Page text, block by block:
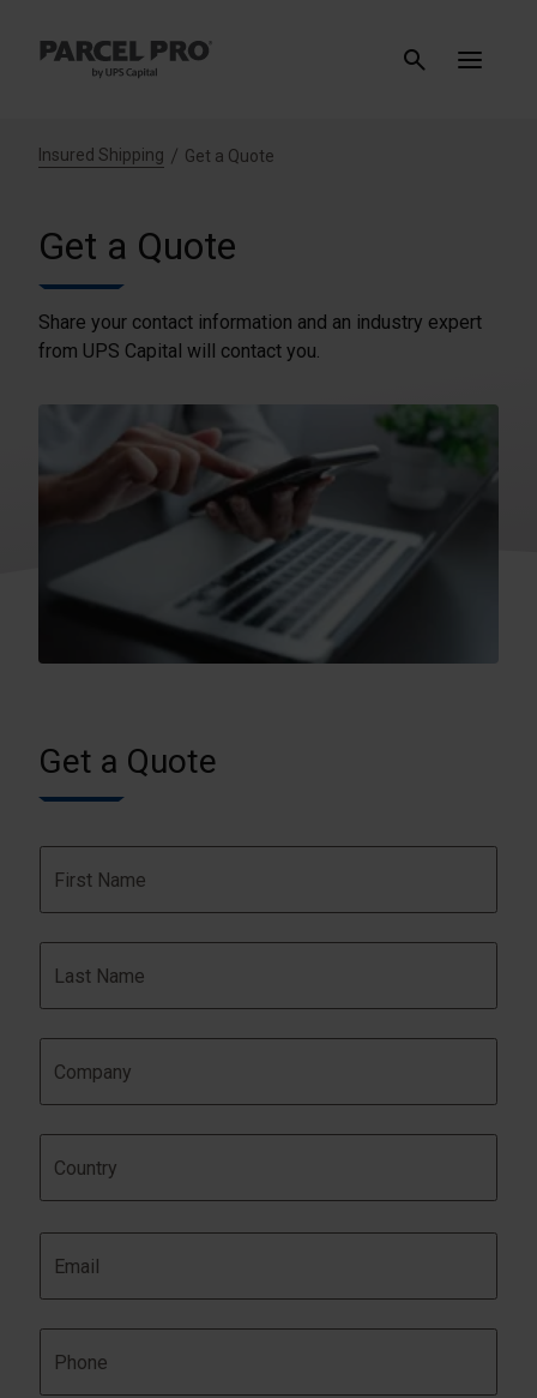
Insured Shipping Get a Quote
Get a Quote
Share your contact information and an industry expert
from UPS Capital will contact you.
Get a Quote